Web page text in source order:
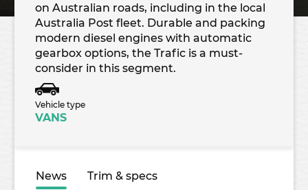
on Australian roads, including in the local
Australia Post fleet. Durable and packing
modern diesel engines with automatic
gearbox options, the Trafic is a must-
consider in this segment.
Vehicle type
VANS
News Trim & specs